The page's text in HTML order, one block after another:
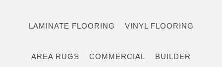
LAMINATE FLOORING VINYL FLOORING
AREA RUGS COMMERCIAL BUILDER